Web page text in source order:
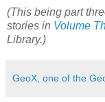
(This being part
stories in Volume
Library.)
GeoX, one of the